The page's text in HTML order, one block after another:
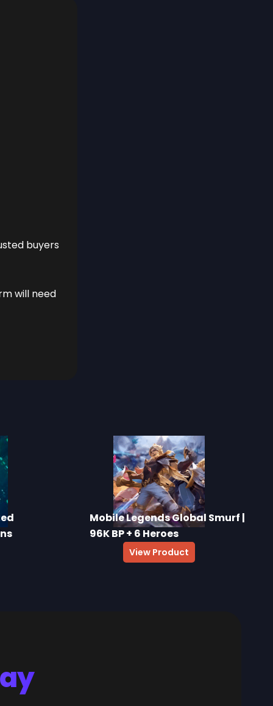
buyers
will need
Mobile Legends Global Smurf |
96K BP + 6 Heroes
View Product